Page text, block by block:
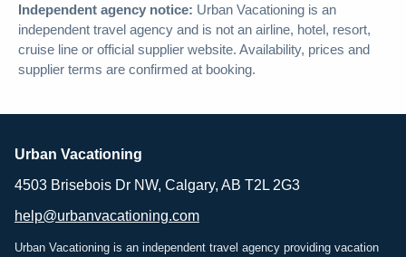
Independent agency notice: Urban Vacationing is an
independent travel agency and is not an airline, hotel, resort,
cruise line or official supplier website. Availability, prices and
supplier terms are confirmed at booking.
Urban Vacationing
4503 Brisebois Dr NW, Calgary, AB T2L 2G3
help@urbanvacationing.com
Urban Vacationing is an independent travel agency providing vacation